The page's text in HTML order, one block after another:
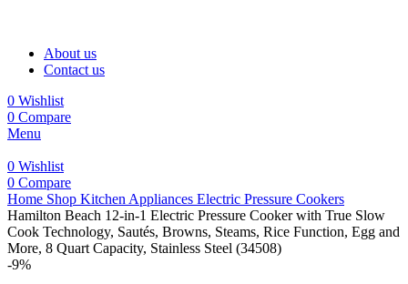
About us
Contact us
0 Wishlist
0 Compare
Menu
0 Wishlist
0 Compare
Home Shop Kitchen Appliances Electric Pressure Cookers
Hamilton Beach 12-in-1 Electric Pressure Cooker with True Slow
Cook Technology, Sautés, Browns, Steams, Rice Function, Egg and
More, 8 Quart Capacity, Stainless Steel (34508)
-9%